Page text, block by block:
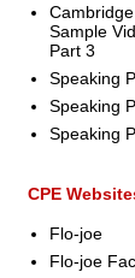
Cambridge
Sample
Part 3
Speaking
Speaking
Speaking
CPE
Flo-joe
Flo-joe